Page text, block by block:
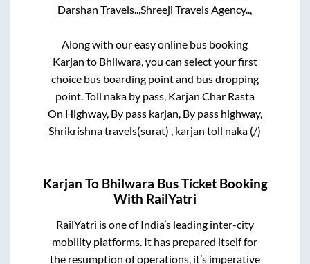
Darshan Travels..,Shreeji Travels Agency..,
Along with our easy online bus booking
Karjan to Bhilwara, you can select your first
choice bus boarding point and bus dropping
point.Toll naka by pass, Karjan Char Rasta
On Highway, By pass karjan, By pass highway,
Shrikrishna travels(surat) , karjan toll naka (/)
Karjan To Bhilwara Bus Ticket Booking
With RailYatri
RailYatri is one of India’s leading inter-city
mobility platforms. It has prepared itself for
the resumption of operations, it’s imperative